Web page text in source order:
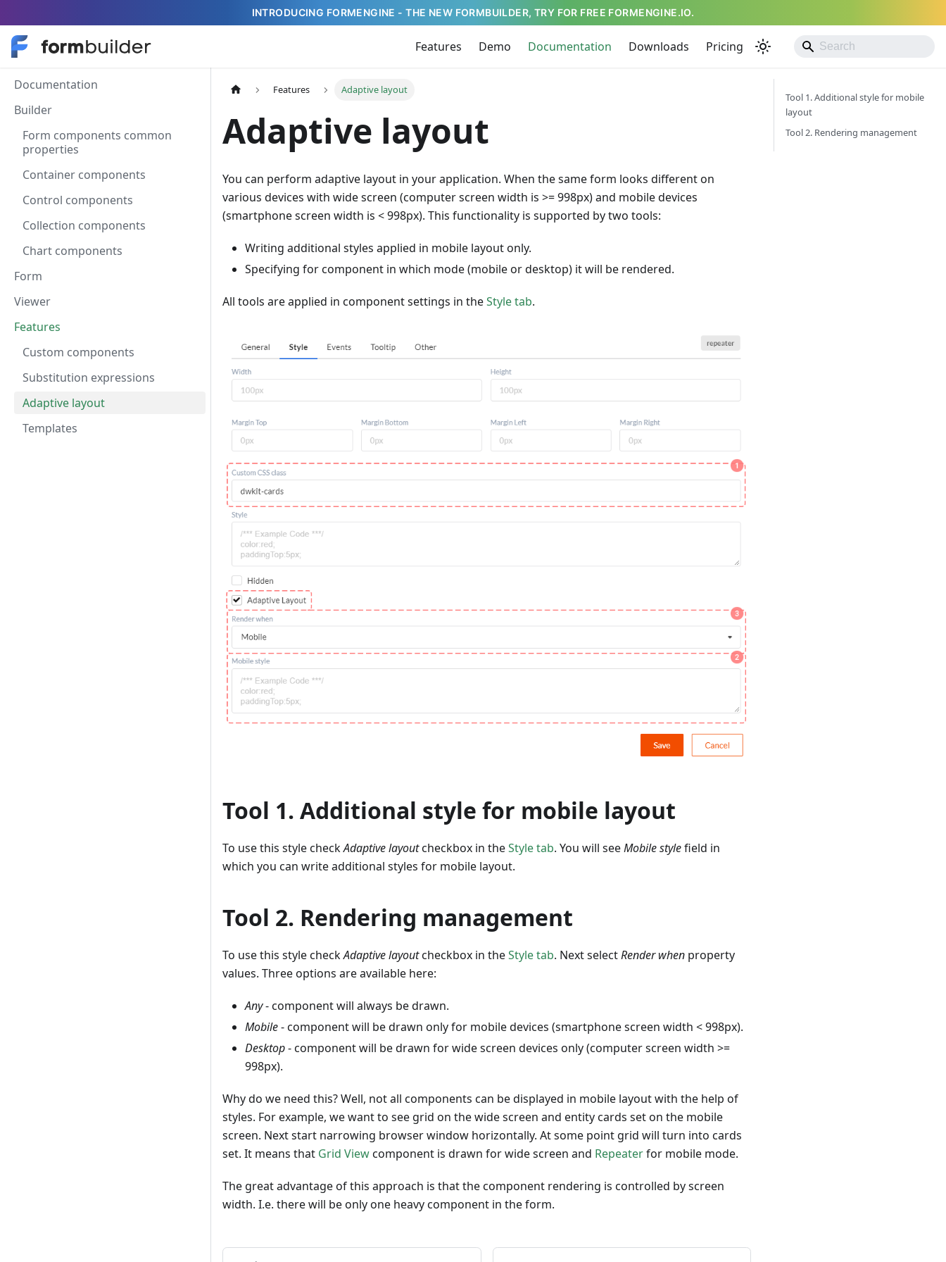
INTRODUCING FORMENGINE - THE NEW FORMBUILDER, TRY FOR FREE FORMENGINE.IO.
Features Demo Documentation Downloads Pricing
Documentation
Builder
Form components common
properties
Container components
Control components
Collection components
Chart components
Form
Viewer
Features
Custom components
Substitution expressions
Adaptive layout
Templates
Features Adaptive layout
Adaptive layout
You can perform adaptive layout in your application. When the same form looks different on
various devices with wide screen (computer screen width is >= 998px) and mobile devices
(smartphone screen width is < 998px). This functionality is supported by two tools:
Writing additional styles applied in mobile layout only.
Specifying for component in which mode (mobile or desktop) it will be rendered.
All tools are applied in component settings in theStyle tab.
Tool 1. Additional style for mobile layout
To use this style checkAdaptive layoutcheckbox in theStyle tab. You will seeMobile stylefield in
which you can write additional styles for mobile layout.
Tool 2. Rendering management
To use this style checkAdaptive layoutcheckbox in theStyle tab. Next selectRender when property
values. Three options are available here:
Any- component will always be drawn.
Mobile- component will be drawn only for mobile devices (smartphone screen width < 998px).
Desktop- component will be drawn for wide screen devices only (computer screen width >=
998px).
Why do we need this? Well, not all components can be displayed in mobile layout with the help of
styles. For example, we want to see grid on the wide screen and entity cards set on the mobile
screen. Next start narrowing browser window horizontally. At some point grid will turn into cards
set. It means that Grid Viewcomponent is drawn for wide screen and Repeaterfor mobile mode.
The great advantage of this approach is that the component rendering is controlled by screen
width. I.e. there will be only one heavy component in the form.
Tool 1. Additional style for mobile
layout
Tool 2. Rendering management